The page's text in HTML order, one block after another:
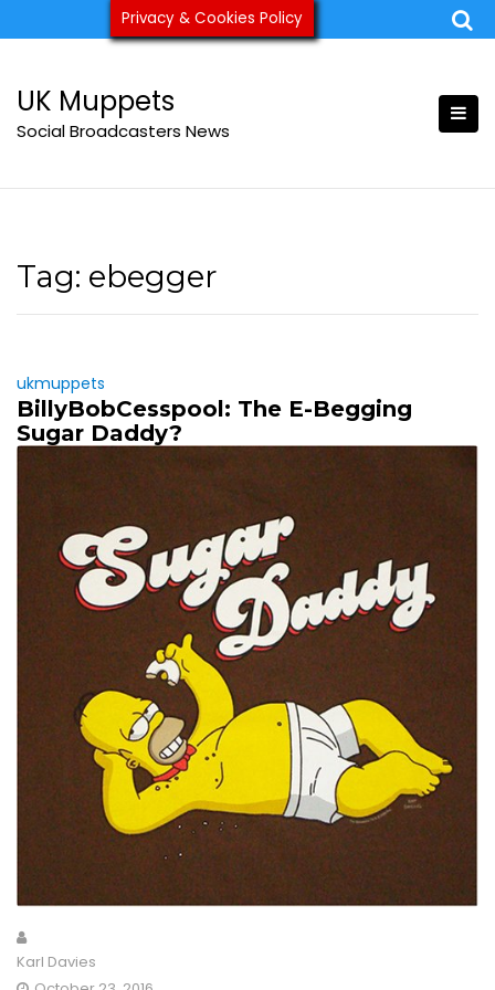
to
ukmuppets@pm.me
UK Muppets
Social Broadcasters News
Tag: ebegger
ukmuppets
BillyBobCesspool: The E-Begging
Sugar Daddy?
Karl Davies
Privacy & Cookies Policy